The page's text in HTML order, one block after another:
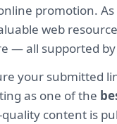
promotion.
web
— all supported
your submitted
as one of the
content is